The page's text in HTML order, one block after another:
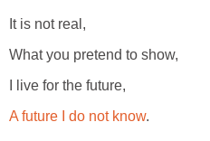
It is not real,
What you pretend to show,
I live for the future,
A future I do not know.